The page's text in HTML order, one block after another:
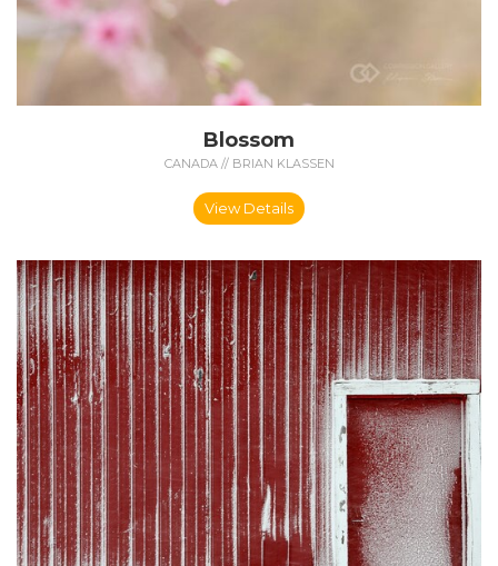
Blossom
CANADA // BRIAN KLASSEN
View Details